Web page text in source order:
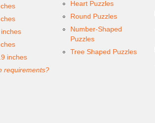
inches
requirements?
Heart Puzzles
Round Puzzles
Number-Shaped
Puzzles
Tree Shaped Puzzles